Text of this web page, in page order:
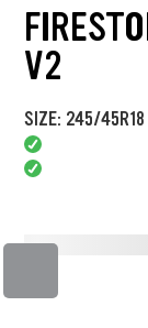
V2
SIZE: 245/